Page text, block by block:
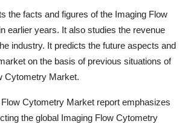
the facts and figures of the Imaging Flow
earlier years. It also studies the revenue
industry. It predicts the future aspects and
on the basis of previous situations of
Cytometry Market.
Cytometry Market report emphasizes
the global Imaging Flow Cytometry